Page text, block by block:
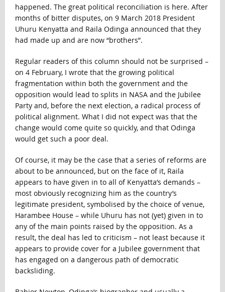
happened. The great political reconciliation is here. After
months of bitter disputes, on 9 March 2018 President
Uhuru Kenyatta and Raila Odinga announced that they
had made up and are now “brothers”.
Regular readers of this column should not be surprised –
on 4 February, I wrote that the growing political
fragmentation within both the government and the
opposition would lead to splits in NASA and the Jubilee
Party and, before the next election, a radical process of
political alignment. What I did not expect was that the
change would come quite so quickly, and that Odinga
would get such a poor deal.
Of course, it may be the case that a series of reforms are
about to be announced, but on the face of it, Raila
appears to have given in to all of Kenyatta’s demands –
most obviously recognizing him as the country’s
legitimate president, symbolised by the choice of venue,
Harambee House – while Uhuru has not (yet) given in to
any of the main points raised by the opposition. As a
result, the deal has led to criticism – not least because it
appears to provide cover for a Jubilee government that
has engaged on a dangerous path of democratic
backsliding.